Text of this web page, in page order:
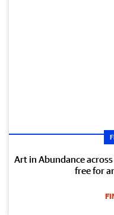
Art in Abundance
free for